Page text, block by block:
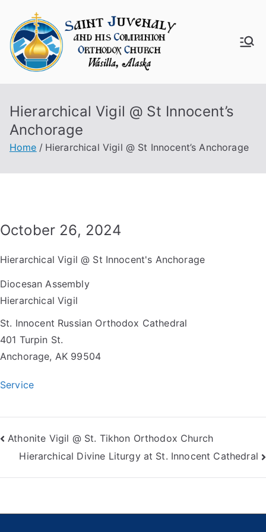
content
aly
Churc
h
Hierarchical Vigil @ St Innocent’s
Anchorage
Home Hierarchical Vigil @ St Innocent’s Anchorage
October 26, 2024
Hierarchical Vigil @ St Innocent's Anchorage
Diocesan Assembly
Hierarchical Vigil
St. Innocent Russian Orthodox Cathedral
401 Turpin St.
Anchorage, AK 99504
Service
Post
navigation
Athonite Vigil @ St. Tikhon Orthodox Church
Hierarchical Divine Liturgy at St. Innocent Cathedral